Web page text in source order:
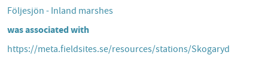
Följesjön - Inland marshes
was associated with
https://meta.fieldsites.se/resources/stations/Skogaryd